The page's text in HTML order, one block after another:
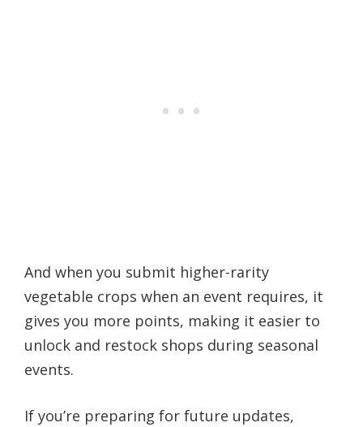
And when you submit higher-rarity
vegetable crops when an event requires, it
gives you more points, making it easier to
unlock and restock shops during seasonal
events.
If you’re preparing for future updates,